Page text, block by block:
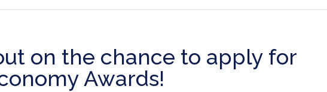
on the chance to apply for
Awards!